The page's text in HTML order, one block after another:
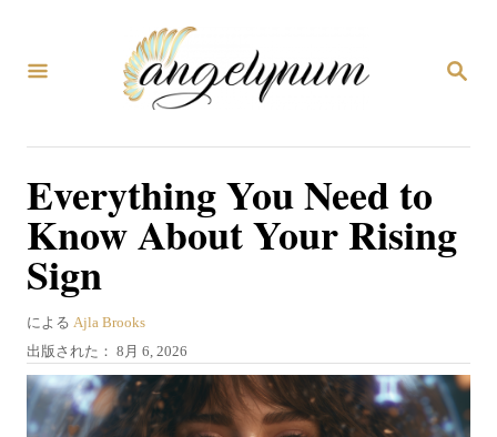
検
Everything You Need to
Know About Your Rising
Sign
による 著
者
Ajla Brooks
投
稿
日
出版された： 8月 6, 2026